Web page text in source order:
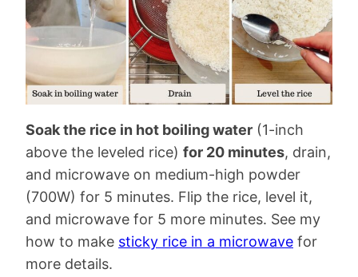
Soak the rice in hot boiling water (1-inch
above the leveled rice) for 20 minutes, drain,
and microwave on medium-high powder
(700W) for 5 minutes. Flip the rice, level it,
and microwave for 5 more minutes. See my
how to make sticky rice in a microwave for
more details.